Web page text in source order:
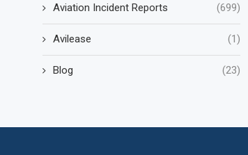
Aviation Incident Reports (699)
Avilease (1)
Blog (23)